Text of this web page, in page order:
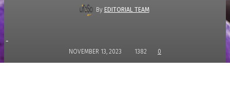
By EDITORIAL TEAM
-
NOVEMBER 13, 2023 1382 0